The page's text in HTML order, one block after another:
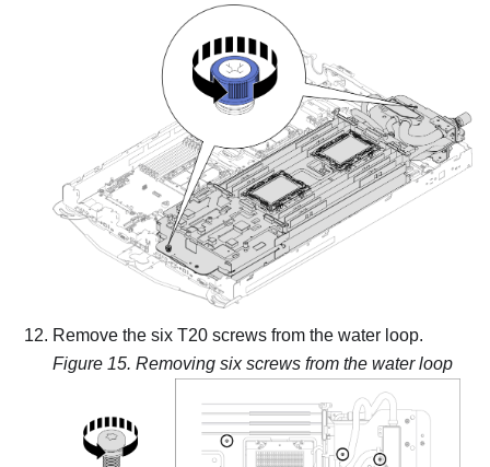
Remove the six T20 screws from the water loop.
Figure 15. Removing six screws from the water loop